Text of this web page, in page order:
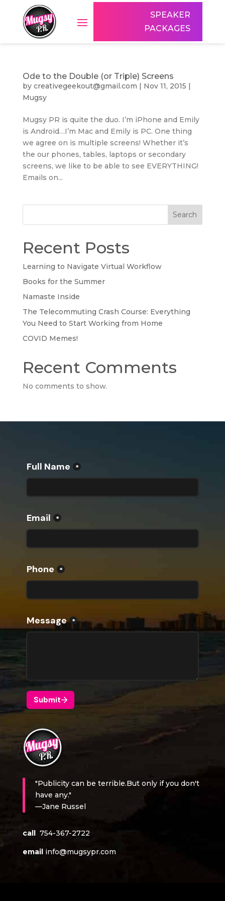
SPEAKER
PACKAGES
Ode to the Double (or Triple) Screens
by creativegeekout@gmail.com | Nov 11, 2015 |
Mugsy
Mugsy PR is quite the duo. I’m iPhone and Emily
is Android…I’m Mac and Emily is PC. One thing
we agree on is multiple screens! Whether it’s
the our phones, tables, laptops or secondary
screens, we like to be able to see EVERYTHING!
Emails on...
Search
Recent Posts
Learning to Navigate Virtual Workflow
Books for the Summer
Namaste Inside
The Telecommuting Crash Course: Everything
You Need to Start Working from Home
COVID Memes!
Recent Comments
No comments to show.
"Publicity can be terrible.But only if you don't
have any."
—Jane Russel
call 754-367-2722
email info@mugsypr.com